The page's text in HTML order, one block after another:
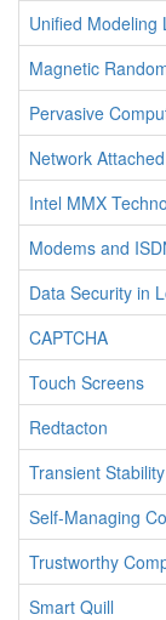
Unified Modeling
Magnetic
Pervasive
Network
Intel MMX
Modems and
Data Security in
CAPTCHA
Touch Screens
Redtacton
Transient
Self-Managing
Trustworthy
Smart Quill